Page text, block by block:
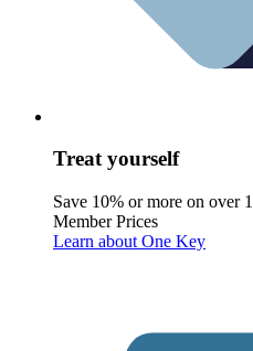
Treat yourself
Save 10% or more on over
Member Prices
Learn about One Key